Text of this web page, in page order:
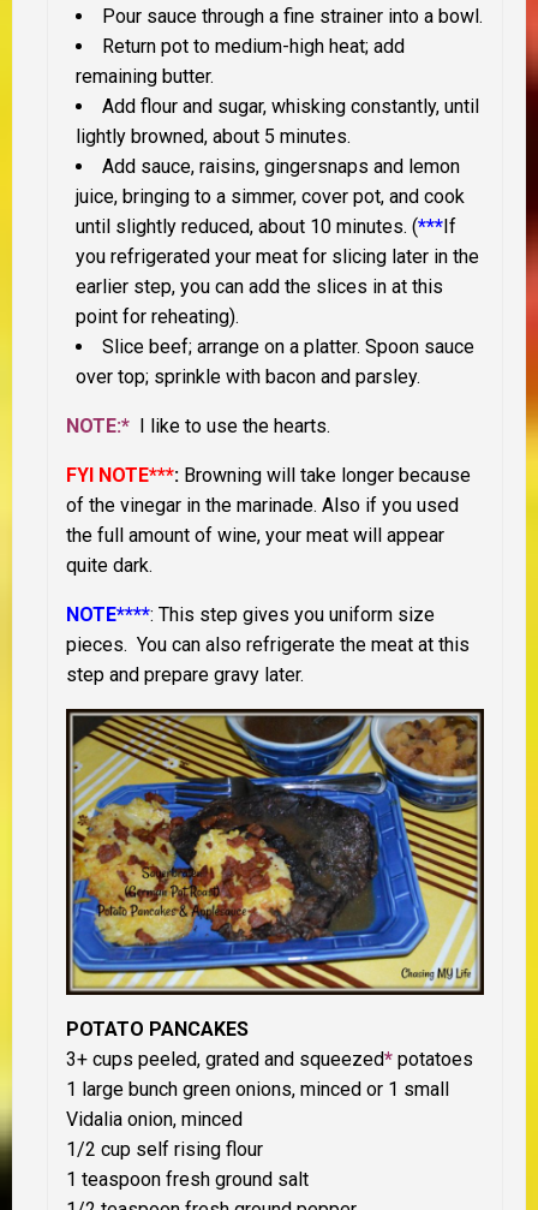
Pour sauce through a fine strainer into a bowl.
Return pot to medium-high heat; add
remaining butter.
Add flour and sugar, whisking constantly, until
lightly browned, about 5 minutes.
Add sauce, raisins, gingersnaps and lemon
juice, bringing to a simmer, cover pot, and cook
until slightly reduced, about 10 minutes. (*** If
you refrigerated your meat for slicing later in the
earlier step, you can add the slices in at this
point for reheating).
Slice beef; arrange on a platter. Spoon sauce
over top; sprinkle with bacon and parsley.
NOTE:* I like to use the hearts.
FYI NOTE***: Browning will take longer because
of the vinegar in the marinade. Also if you used
the full amount of wine, your meat will appear
quite dark.
NOTE****: This step gives you uniform size
pieces. You can also refrigerate the meat at this
step and prepare gravy later.
POTATO PANCAKES
3+ cups peeled, grated and squeezed* potatoes
1 large bunch green onions, minced or 1 small
Vidalia onion, minced
1/2 cup self rising flour
1 teaspoon fresh ground salt